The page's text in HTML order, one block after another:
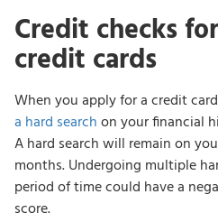
Credit checks
credit cards
When you apply for a credit
a hard searchon your financial
A hard search will remain on
months. Undergoing multiple
period of time could have a
score.